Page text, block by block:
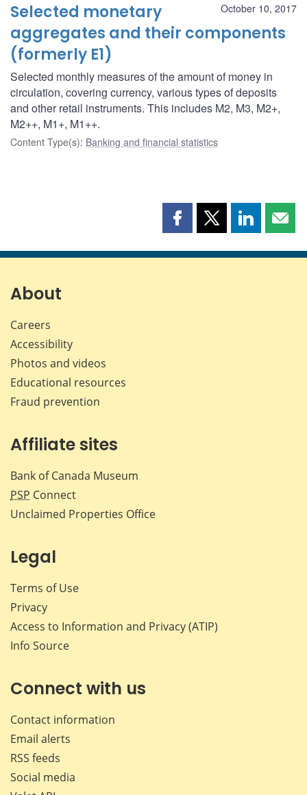
October 10, 2017
Selected monetary
aggregates and their components
(formerly E1)
Selected monthly measures of the amount of money in
circulation, covering currency, various types of deposits
and other retail instruments. This includes M2, M3, M2+,
M2++, M1+, M1++.
Content Type(s): Banking and financial statistics
Share
page
Share
page
Share
page page
About
Careers
Accessibility
Photos and videos
Educational resources
Fraud prevention
Affiliate sites
Bank of Canada Museum
PSP Connect
Unclaimed Properties Office
Legal
Terms of Use
Privacy
Access to Information and Privacy (ATIP)
Info Source
Connect with us
Contact information
Email alerts
RSS feeds
Social media